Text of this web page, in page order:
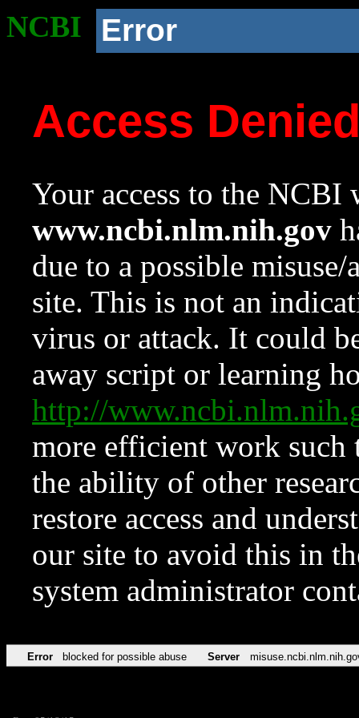
NCBI Error
Access
Your access to the NCBI
www.ncbi.nlm.nih.gov
due to a possible
site. This is not an
virus or attack. It could
away script or learning
http://
more efficient work such
the ability of other
restore access and
our site to avoid this in
system administrator
Error blocked for possible abuse Server